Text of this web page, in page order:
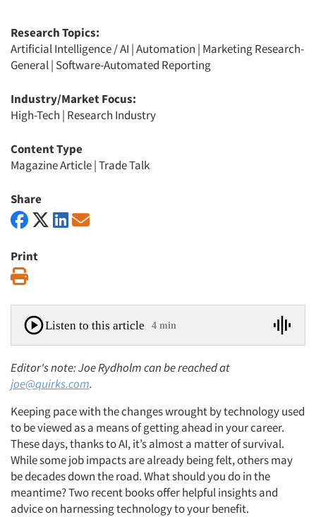
Research Topics:
Artificial Intelligence / AI |Automation | Marketing Research-
General| Software-Automated Reporting
Industry/Market Focus:
High-Tech | Research Industry
Content Type
Magazine Article|Trade Talk
Share
Print
Listen to this article 4 min
Editor's note: Joe Rydholm can be reached at
joe@quirks.com.
Keeping pace with the changes wrought by technology used
to be viewed as a means of getting ahead in your career.
These days, thanks to AI, it’s almost a matter of survival.
While some job impacts are already being felt, others may
be decades down the road. What should you do in the
meantime? Two recent books offer helpful insights and
advice on harnessing technology to your benefit.